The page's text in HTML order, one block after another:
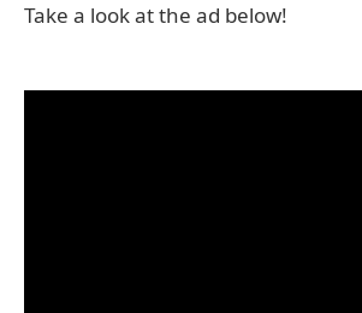
Take a look at the ad below!